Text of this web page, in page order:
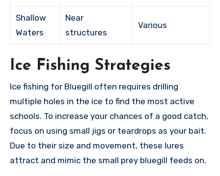
Shallow
Waters
Near
structures
Various
Ice Fishing Strategies
Ice fishing for Bluegill often requires drilling
multiple holes in the ice to find the most active
schools. To increase your chances of a good catch,
focus on using small jigs or teardrops as your bait.
Due to their size and movement, these lures
attract and mimic the small prey bluegill feeds on.